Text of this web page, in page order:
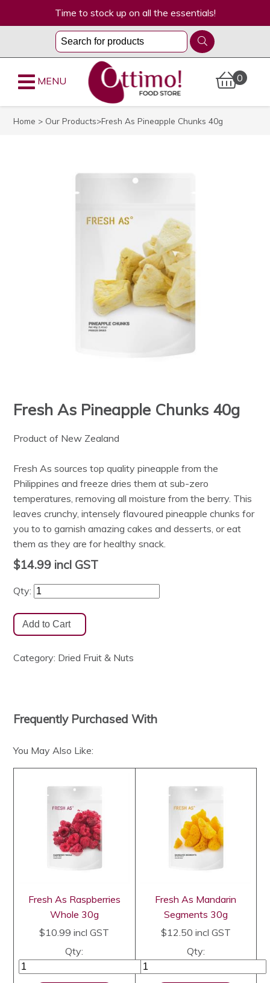
Time to stock up on all the essentials!
0
MENU
Home > Our Products>Fresh As Pineapple Chunks 40g
Fresh As Pineapple Chunks 40g
Product of New Zealand
Fresh As sources top quality pineapple from the
Philippines and freeze dries them at sub-zero
temperatures, removing all moisture from the berry. This
leaves crunchy, intensely flavoured pineapple chunks for
you to to garnish amazing cakes and desserts, or eat
them as they are for healthy snack.
$14.99 incl GST
Qty:
Category: Dried Fruit & Nuts
Frequently Purchased With
You May Also Like:
Fresh As Raspberries
Whole 30g
$10.99 incl GST
Qty:
Fresh As Mandarin
Segments 30g
$12.50 incl GST
Qty: